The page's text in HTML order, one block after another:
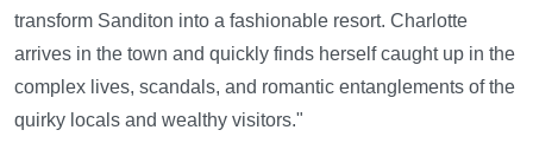
transform Sanditon into a fashionable resort. Charlotte
arrives in the town and quickly finds herself caught up in the
complex lives, scandals, and romantic entanglements of the
quirky locals and wealthy visitors."